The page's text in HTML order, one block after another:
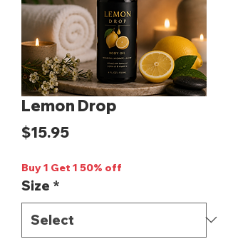
Lemon Drop
$15.95Price
Buy 1 Get 1 50% off
Size *